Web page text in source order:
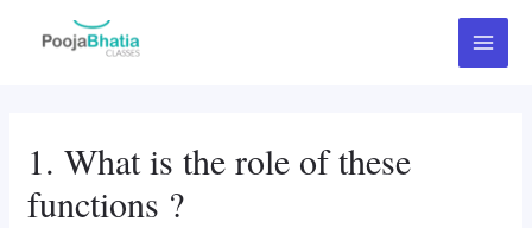
Main
Menu
1. What is the role of these
functions ?
navigation